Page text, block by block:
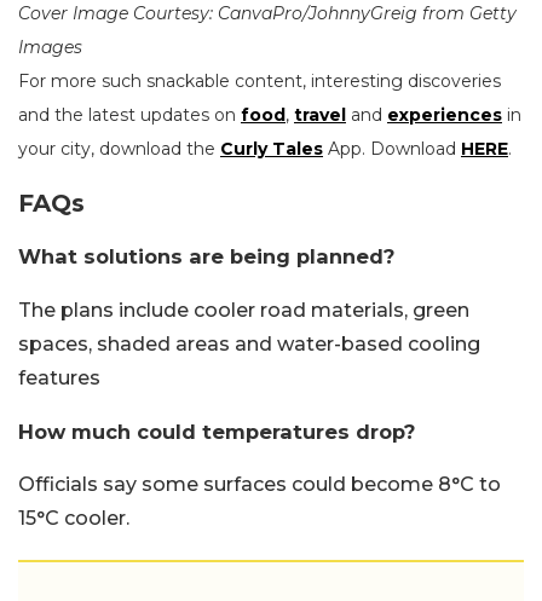
Cover Image Courtesy: CanvaPro/JohnnyGreig from Getty
Images
For more such snackable content, interesting discoveries
and the latest updates on food, travel and experiences in
your city, download the Curly Tales App. Download HERE.
FAQs
What solutions are being planned?
The plans include cooler road materials, green
spaces, shaded areas and water-based cooling
features
How much could temperatures drop?
Officials say some surfaces could become 8°C to
15°C cooler.